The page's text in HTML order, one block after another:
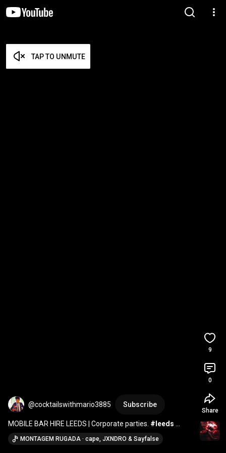
TAP TO UNMUTE
@cocktailswithmario3885 Subscribe
MOBILE BAR HIRE LEEDS | Corporate parties. #leeds
#bartender#mobilebar#cocktails#coffee#barista
MONTAGEM RUGADA · cape, JXNDRO & Sayfalse
9
0
Share